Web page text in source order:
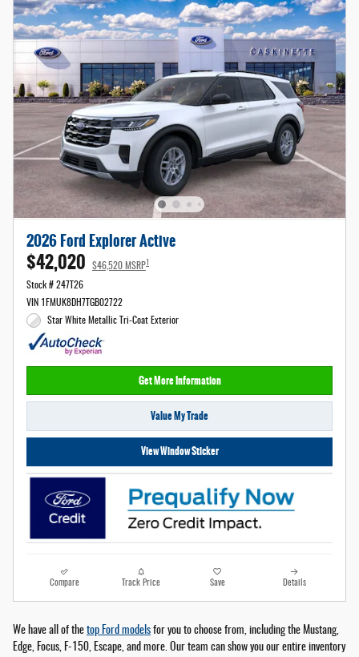
2026 Ford Explorer Active
$42,020 $46,520 MSRP
Stock # 247T26
VIN 1FMUK8DH7TGB02722
Star White Metallic Tri-Coat Exterior
Get More Information
Value My Trade
View Window Sticker
Compare Track Price Save Details
We have all of the top Ford models for you to choose from, including the Mustang,
Edge, Focus, F-150, Escape, and more. Our team can show you our entire inventory